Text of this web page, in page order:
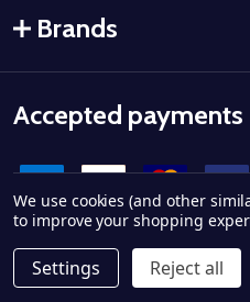
Brands
Accepted payments
©2026Ammo City Supply.
We use cookies (and other
to improve your shopping
Settings Reject all